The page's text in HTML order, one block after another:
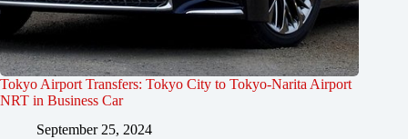
Tokyo Airport Transfers: Tokyo City to Tokyo-Narita Airport
NRT in Business Car
September 25, 2024